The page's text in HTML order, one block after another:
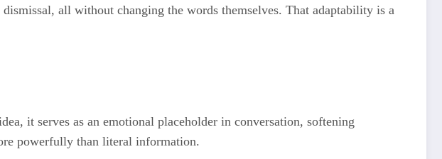
all without changing the words themselves. That adaptability is a
it serves as an emotional placeholder in conversation, softening
powerfully than literal information.